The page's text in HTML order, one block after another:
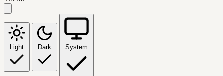
Light Dark System